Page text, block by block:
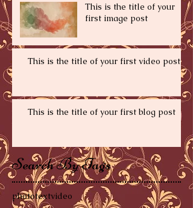
This is the title of your
first image post
This is the title of your first video post
This is the title of your first blog post
Search By Tags
phototextvideo